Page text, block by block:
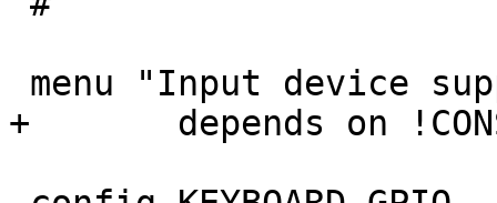
+	depends on !CONSOLE_NONE